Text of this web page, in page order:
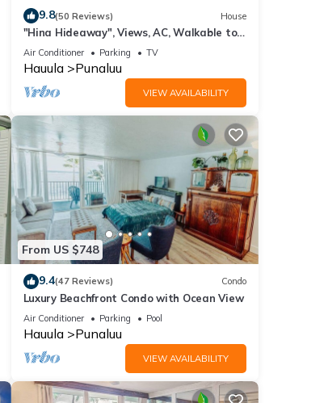
9.8(50 Reviews) House
"Hina Hideaway", Views, AC, Walkable to
Beach
Air Conditioner Parking TV
Hauula Punaluu
VIEW AVAILABILITY
From US $748
9.4(47 Reviews) Condo
Luxury Beachfront Condo with Ocean View
Air Conditioner Parking Pool
Hauula Punaluu
VIEW AVAILABILITY